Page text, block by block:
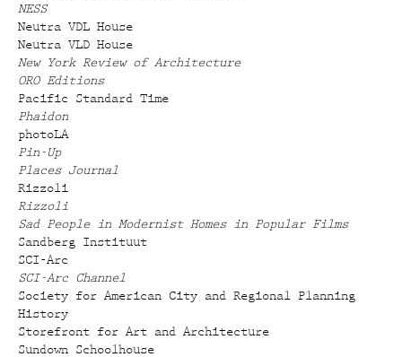
NESS
Neutra VDL House
Neutra VLD House
New York Review of Architecture
ORO Editions
Pacific Standard Time
Phaidon
photoLA
Pin-Up
Places Journal
Rizzoli
Rizzoli
Sad People in Modernist Homes in Popular Films
Sandberg Instituut
SCI-Arc
SCI-Arc Channel
Society for American City and Regional Planning
History
Storefront for Art and Architecture
Sundown Schoolhouse